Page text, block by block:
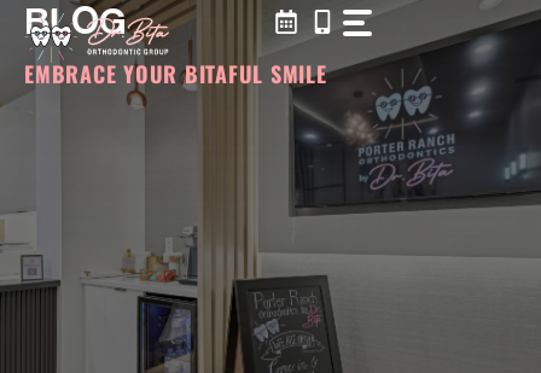
Skip
content
BLOG
EMBRACE YOUR BITAFUL SMILE